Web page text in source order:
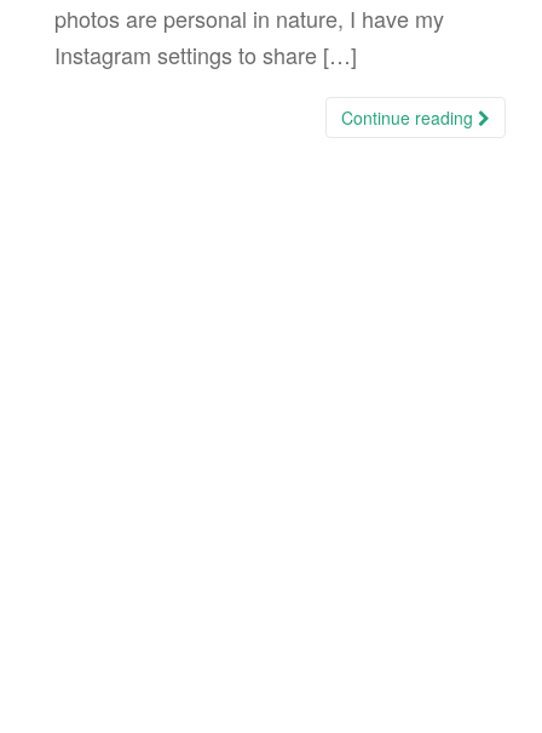
photos are personal in nature, I have my
Instagram settings to share […]
Continue reading